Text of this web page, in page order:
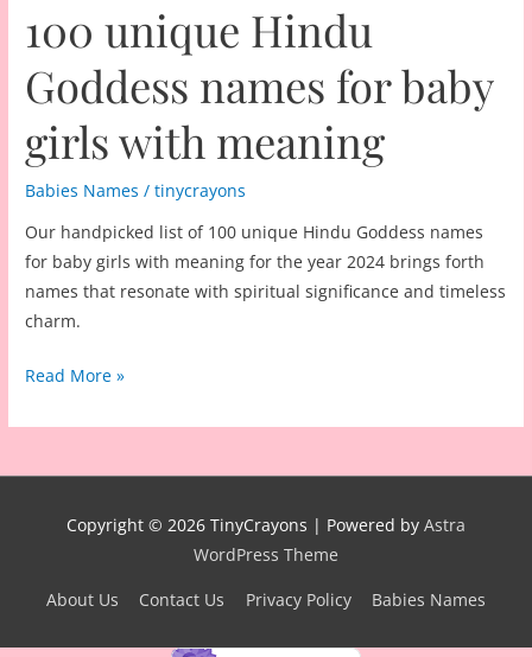
100 unique Hindu
Goddess names for baby
girls with meaning
Babies Names /tinycrayons
Our handpicked list of 100 unique Hindu Goddess names
for baby girls with meaning for the year 2024 brings forth
names that resonate with spiritual significance and timeless
charm.
100
Hindu
with
Read More »
Copyright © 2026 TinyCrayons | Powered by Astra
WordPress Theme
About Us Contact Us Privacy Policy Babies Names